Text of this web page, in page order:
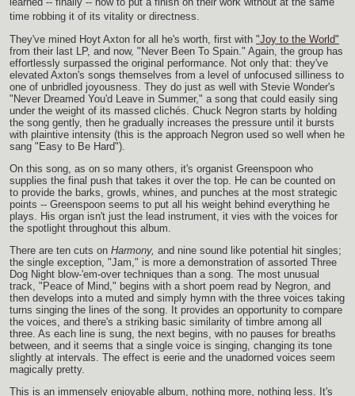
time robbing it of its vitality or directness.
They've mined Hoyt Axton for all he's worth, first with "Joy to the World"
from their last LP, and now, "Never Been To Spain." Again, the group has
effortlessly surpassed the original performance. Not only that: they've
elevated Axton's songs themselves from a level of unfocused silliness to
one of unbridled joyousness. They do just as well with Stevie Wonder's
"Never Dreamed You'd Leave in Summer," a song that could easily sing
under the weight of its massed clichés. Chuck Negron starts by holding
the song gently, then he gradually increases the pressure until it bursts
with plaintive intensity (this is the approach Negron used so well when he
sang "Easy to Be Hard").
On this song, as on so many others, it's organist Greenspoon who
supplies the final push that takes it over the top. He can be counted on
to provide the barks, growls, whines, and punches at the most strategic
points -- Greenspoon seems to put all his weight behind everything he
plays. His organ isn't just the lead instrument, it vies with the voices for
the spotlight throughout this album.
There are ten cuts on Harmony, and nine sound like potential hit singles;
the single exception, "Jam," is more a demonstration of assorted Three
Dog Night blow-'em-over techniques than a song. The most unusual
track, "Peace of Mind," begins with a short poem read by Negron, and
then develops into a muted and simply hymn with the three voices taking
turns singing the lines of the song. It provides an opportunity to compare
the voices, and there's a striking basic similarity of timbre among all
three. As each line is sung, the next begins, with no pauses for breaths
between, and it seems that a single voice is singing, changing its tone
slightly at intervals. The effect is eerie and the unadorned voices seem
magically pretty.
This is an immensely enjoyable album, nothing more, nothing less. It's